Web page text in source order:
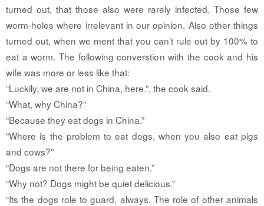
turned out, that those also were rarely infected. Those few
worm-holes where irrelevant in our opinion. Also other things
turned out, when we ment that you can’t rule out by 100% to
eat a worm. The following converstion with the cook and his
wife was more or less like that:
“Luckily, we are not in China, here.”, the cook said.
“What, why China?”
“Because they eat dogs in China.”
“Where is the problem to eat dogs, when you also eat pigs
and cows?”
“Dogs are not there for being eaten.”
“Why not? Dogs might be quiet delicious.”
“Its the dogs role to guard, always. The role of other animals